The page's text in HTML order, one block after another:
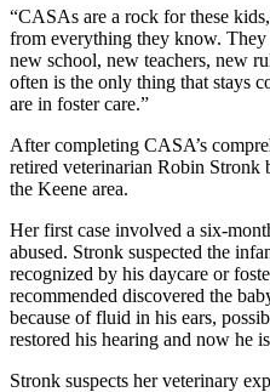
“CASAs are a rock for these
from everything they know. They
new school, new teachers, new
often is the only thing that stays
are in foster care.”
After completing CASA’s
retired veterinarian Robin Stronk
the Keene area.
Her first case involved a six-
abused. Stronk suspected the
recognized by his daycare or
recommended discovered the
because of fluid in his ears,
restored his hearing and now he
Stronk suspects her veterinary